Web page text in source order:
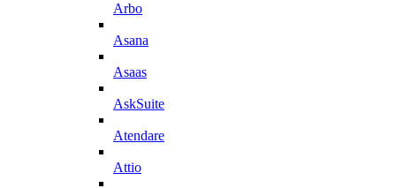
Arbo
Asana
Asaas
AskSuite
Atendare
Attio